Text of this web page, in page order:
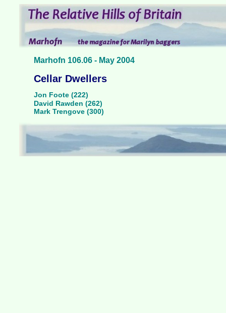
Marhofn 106.06 - May 2004
Cellar Dwellers
Jon Foote (222)
David Rawden (262)
Mark Trengove (300)